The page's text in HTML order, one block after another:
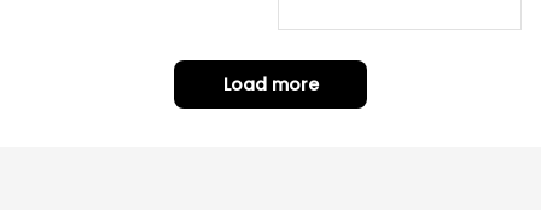
details on the
armor, the shield
and the cape are
ame Canvas Wall Art as
Gift for Omega Psi Phi Me
Load more